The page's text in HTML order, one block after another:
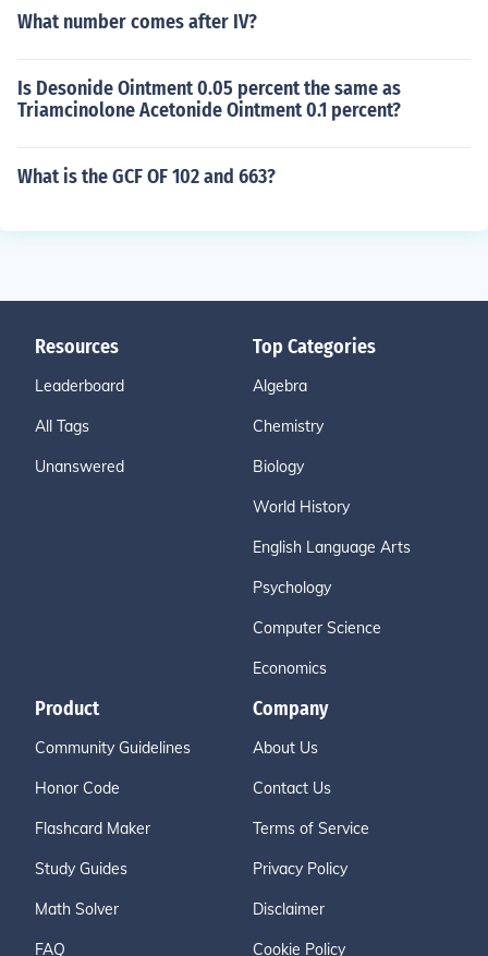
What number comes after IV?
Is Desonide Ointment 0.05 percent the same as
Triamcinolone Acetonide Ointment 0.1 percent?
What is the GCF OF 102 and 663?
Resources
Leaderboard
All Tags
Unanswered
Top Categories
Algebra
Chemistry
Biology
World History
English Language Arts
Psychology
Computer Science
Economics
Product
Community Guidelines
Honor Code
Flashcard Maker
Study Guides
Math Solver
FAQ
Company
About Us
Contact Us
Terms of Service
Privacy Policy
Disclaimer
Cookie Policy